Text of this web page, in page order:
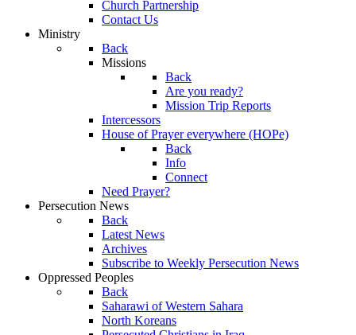
Church Partnership
Contact Us
Ministry
Back
Missions
Back
Are you ready?
Mission Trip Reports
Intercessors
House of Prayer everywhere (HOPe)
Back
Info
Connect
Need Prayer?
Persecution News
Back
Latest News
Archives
Subscribe to Weekly Persecution News
Oppressed Peoples
Back
Saharawi of Western Sahara
North Koreans